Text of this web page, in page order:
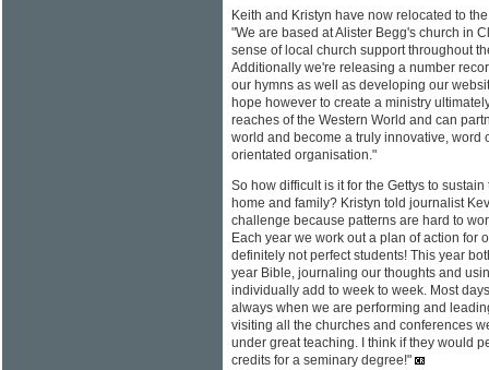
Keith and Kristyn have now relocated to
"We are based at Alister Begg's church in
sense of local church support throughout
Additionally we're releasing a number
our hymns as well as developing our
hope however to create a ministry
reaches of the Western World and can
world and become a truly innovative, word
orientated organisation."
So how difficult is it for the Gettys to
home and family? Kristyn told journalist
challenge because patterns are hard to
Each year we work out a plan of action for
definitely not perfect students! This year
year Bible, journaling our thoughts and
individually add to week to week. Most
always when we are performing and
visiting all the churches and conferences
under great teaching. I think if they would
credits for a seminary degree!"